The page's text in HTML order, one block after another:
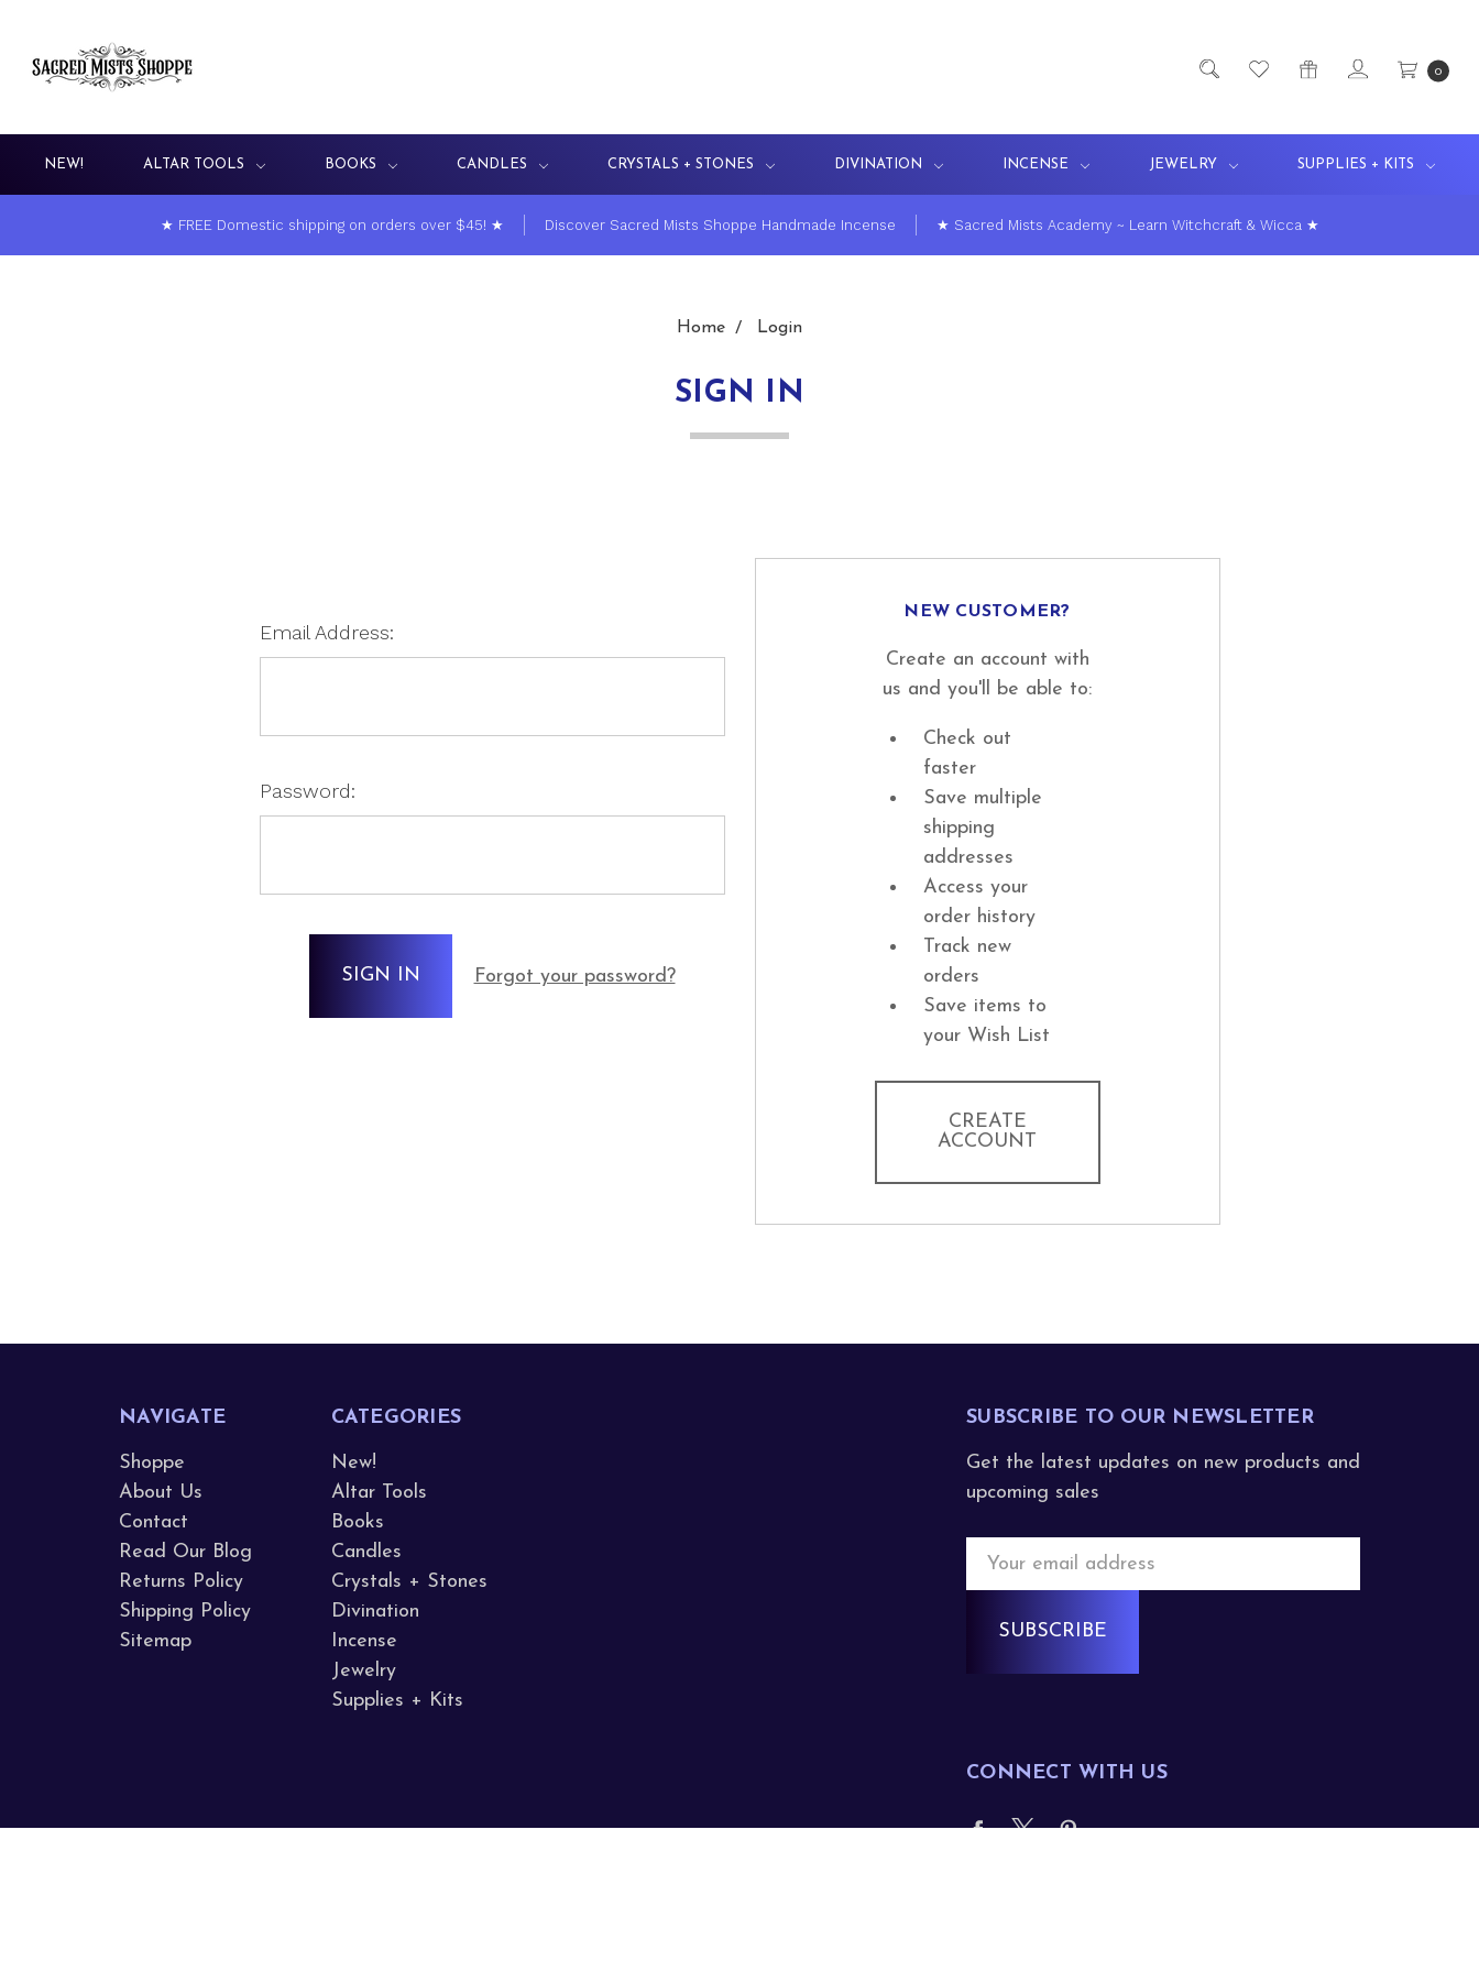
0
NEW! ALTAR TOOLS BOOKS CANDLES CRYSTALS + STONES DIVINATION INCENSE JEWELRY SUPPLIES + KITS
★ FREE Domestic shipping on orders over $45! ★ Discover Sacred Mists Shoppe Handmade Incense ★ Sacred Mists Academy ~ Learn Witchcraft & Wicca ★
Home Login
SIGN IN
Email Address:
Password:
Forgot your password?
NEW CUSTOMER?
Create an account with
us and you'll be able to:
Check out
faster
Save multiple
shipping
addresses
Access your
order history
Track new
orders
Save items to
your Wish List
CREATE
ACCOUNT
NAVIGATE
Shoppe
About Us
Contact
Read Our Blog
Returns Policy
Shipping Policy
Sitemap
CATEGORIES
New!
Altar Tools
Books
Candles
Crystals + Stones
Divination
Incense
Jewelry
Supplies + Kits
SUBSCRIBE TO OUR NEWSLETTER
Get the latest updates on new products and
upcoming sales
Email
CONNECT WITH US